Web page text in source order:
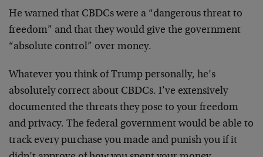
He warned that CBDCs were a “dangerous threat to
freedom” and that they would give the government
“absolute control” over money.
Whatever you think of Trump personally, he’s
absolutely correct about CBDCs. I’ve extensively
documented the threats they pose to your freedom
and privacy. The federal government would be able to
track every purchase you made and punish you if it